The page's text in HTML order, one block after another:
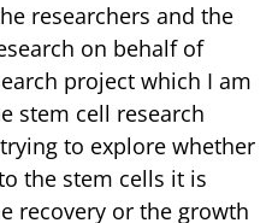
researchers and the
on behalf of
project which I am
stem cell research
to explore whether
the stem cells it is
recovery or the growth